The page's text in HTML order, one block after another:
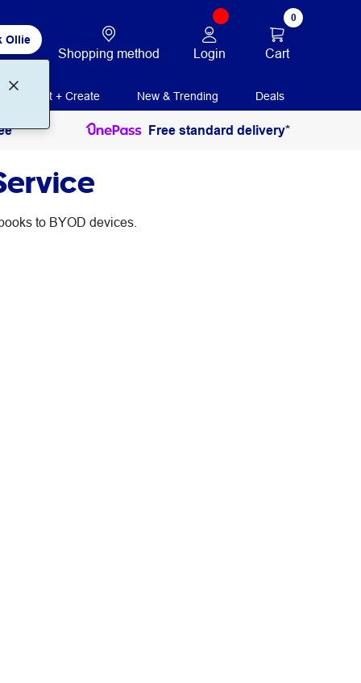
Ollie
Shopping method Login
0
Cart
Print + Create New & Trending Deals
Free standard delivery*
to BYOD devices.